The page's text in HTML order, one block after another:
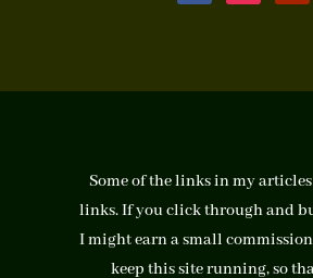
Some of the links in my
links. If you click through and
I might earn a small
keep this site running, so